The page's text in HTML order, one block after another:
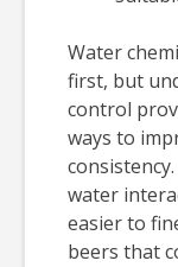
Water
first, but
control
ways to
water
easier to
beers that